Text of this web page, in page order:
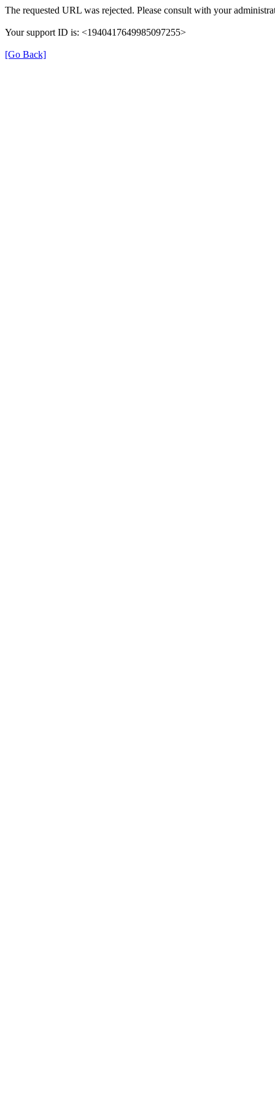
The requested URL was rejected. Please consult with your
Your support ID is: <1940417649985097255>
[Go Back]